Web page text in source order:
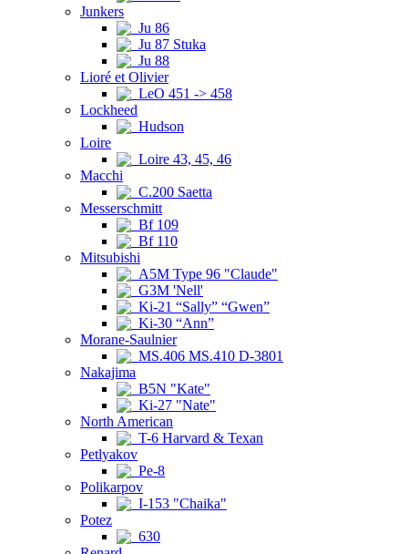
Junkers
Ju 86
Ju 87 Stuka
Ju 88
Lioré et Olivier
LeO 451 -> 458
Lockheed
Hudson
Loire
Loire 43, 45, 46
Macchi
C.200 Saetta
Messerschmitt
Bf 109
Bf 110
Mitsubishi
A5M Type 96 "Claude"
G3M 'Nell'
Ki-21 “Sally” “Gwen”
Ki-30 “Ann”
Morane-Saulnier
MS.406 MS.410 D-3801
Nakajima
B5N "Kate"
Ki-27 "Nate"
North American
T-6 Harvard & Texan
Petlyakov
Pe-8
Polikarpov
I-153 "Chaika"
Potez
630